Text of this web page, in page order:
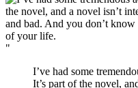
"
I’ve had some
It’s part of the novel,